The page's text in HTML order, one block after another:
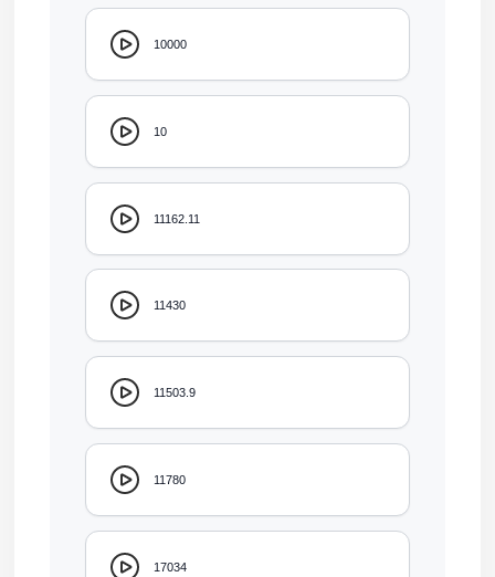
10000
10
11162.11
11430
11503.9
11780
17034